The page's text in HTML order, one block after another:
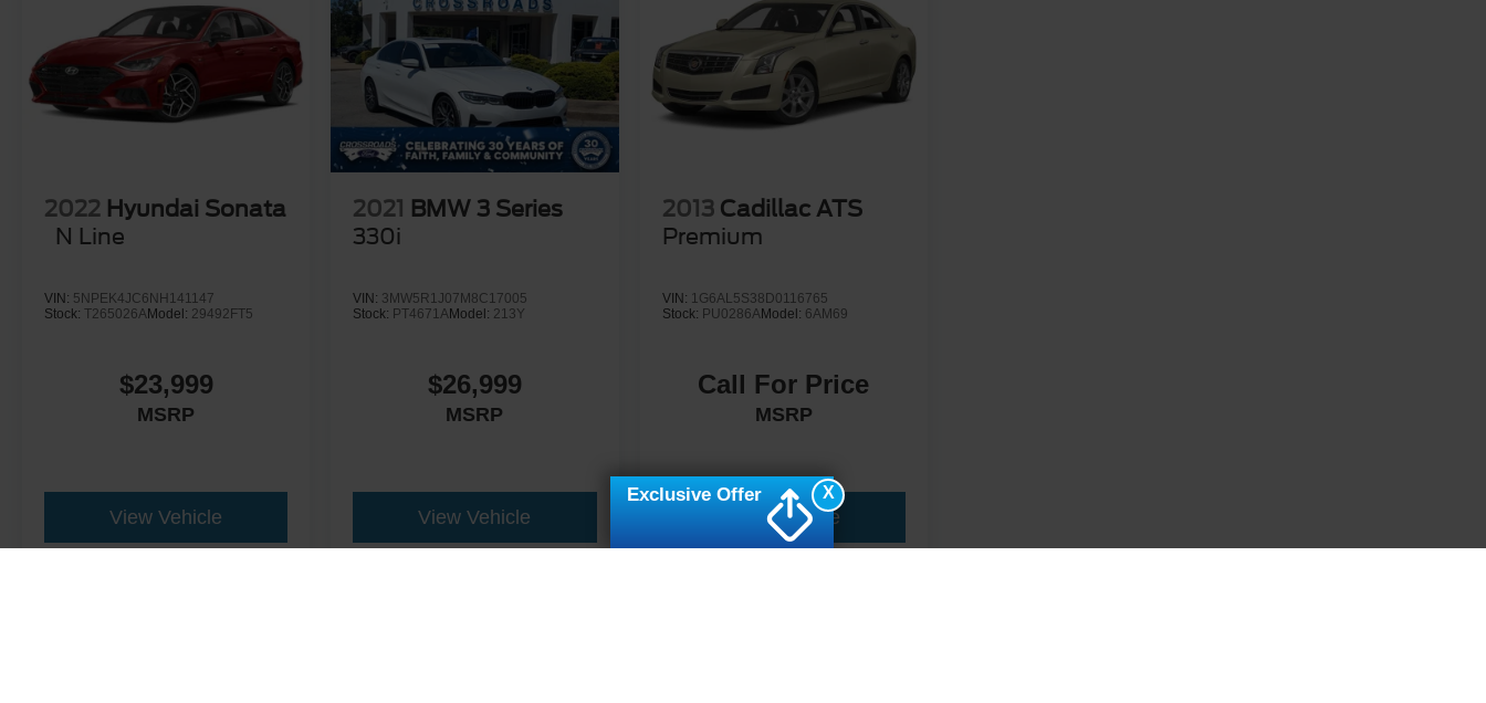
2022 Hyundai Sonata
N Line
VIN: 5NPEK4JC6NH141147
Stock: T265026AModel: 29492FT5
$23,999
MSRP
View Vehicle
2021 BMW 3 Series
330i
VIN: 3MW5R1J07M8C17005
Stock: PT4671AModel: 213Y
$26,999
MSRP
View Vehicle
2013 Cadillac ATS
Premium
VIN: 1G6AL5S38D0116765
Stock: PU0286AModel: 6AM69
Call For Price
MSRP
View Vehicle
X
Exclusive Offer